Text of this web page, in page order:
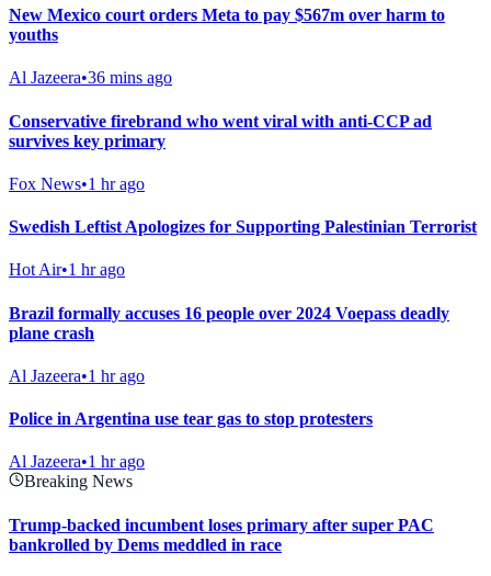
New Mexico court orders Meta to pay $567m over harm to
youths
Al Jazeera•36 mins ago
Conservative firebrand who went viral with anti-CCP ad
survives key primary
Fox News•1 hr ago
Swedish Leftist Apologizes for Supporting Palestinian Terrorist
Hot Air•1 hr ago
Brazil formally accuses 16 people over 2024 Voepass deadly
plane crash
Al Jazeera•1 hr ago
Police in Argentina use tear gas to stop protesters
Al Jazeera•1 hr ago
Breaking News
Trump-backed incumbent loses primary after super PAC
bankrolled by Dems meddled in race